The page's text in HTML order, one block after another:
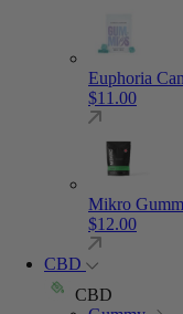
Euphoria
$11.00
Mikro
$12.00
CBD
CBD